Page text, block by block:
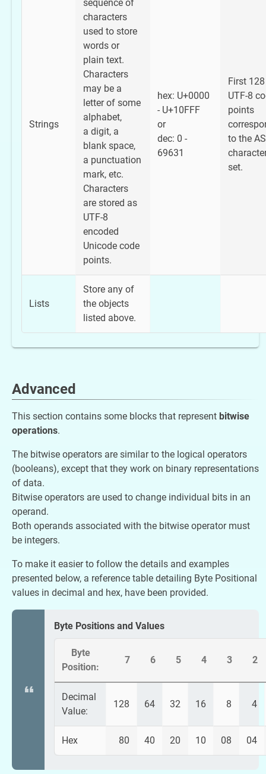
Strings
sequence of
characters
used to store
words or
plain text.
Characters
may be a
letter of some
alphabet,
a digit, a
blank space,
a punctuation
mark, etc.
Characters
are stored as
UTF-8
encoded
Unicode code
points.
hex: U+0000
- U+10FFF
or
dec: 0 -
69631
First 128
UTF-8
points
to the
set.
Lists
Store any of
the objects
listed above.
Advanced
This section contains some blocks that represent bitwise
operations.
The bitwise operators are similar to the logical operators
(booleans), except that they work on binary representations
of data.
Bitwise operators are used to change individual bits in an
operand.
Both operands associated with the bitwise operator must
be integers.
To make it easier to follow the details and examples
presented below, a reference table detailing Byte Positional
values in decimal and hex, have been provided.
Byte Positions and Values
Byte
Position:
7 6 5 4 3 2
Decimal
Value:
128 64 32 16 8 4
Hex 80 40 20 10 08 04